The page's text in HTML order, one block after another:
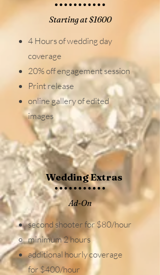
Starting at $1600
4 Hours of wedding day
coverage
20% off engagement session
Print release
online gallery of edited
images
Wedding Extras
Ad-On
second shooter for $80/hour
minimum 2 hours​
additional hourly coverage
for $400/hour